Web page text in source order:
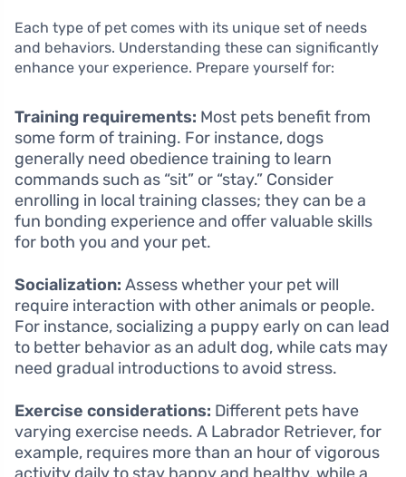
Each type of pet comes with its unique set of needs
and behaviors. Understanding these can significantly
enhance your experience. Prepare yourself for:
Training requirements: Most pets benefit from
some form of training. For instance, dogs
generally need obedience training to learn
commands such as “sit” or “stay.” Consider
enrolling in local training classes; they can be a
fun bonding experience and offer valuable skills
for both you and your pet.
Socialization: Assess whether your pet will
require interaction with other animals or people.
For instance, socializing a puppy early on can lead
to better behavior as an adult dog, while cats may
need gradual introductions to avoid stress.
Exercise considerations: Different pets have
varying exercise needs. A Labrador Retriever, for
example, requires more than an hour of vigorous